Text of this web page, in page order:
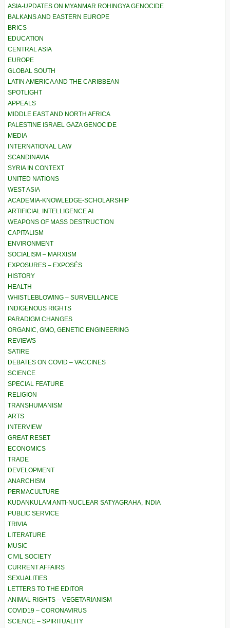
ASIA-UPDATES ON MYANMAR ROHINGYA GENOCIDE
BALKANS AND EASTERN EUROPE
BRICS
EDUCATION
CENTRAL ASIA
EUROPE
GLOBAL SOUTH
LATIN AMERICA AND THE CARIBBEAN
SPOTLIGHT
APPEALS
MIDDLE EAST AND NORTH AFRICA
PALESTINE ISRAEL GAZA GENOCIDE
MEDIA
INTERNATIONAL LAW
SCANDINAVIA
SYRIA IN CONTEXT
UNITED NATIONS
WEST ASIA
ACADEMIA-KNOWLEDGE-SCHOLARSHIP
ARTIFICIAL INTELLIGENCE AI
WEAPONS OF MASS DESTRUCTION
CAPITALISM
ENVIRONMENT
SOCIALISM – MARXISM
EXPOSURES – EXPOSÉS
HISTORY
HEALTH
WHISTLEBLOWING – SURVEILLANCE
INDIGENOUS RIGHTS
PARADIGM CHANGES
ORGANIC, GMO, GENETIC ENGINEERING
REVIEWS
SATIRE
DEBATES ON COVID – VACCINES
SCIENCE
SPECIAL FEATURE
RELIGION
TRANSHUMANISM
ARTS
INTERVIEW
GREAT RESET
ECONOMICS
TRADE
DEVELOPMENT
ANARCHISM
PERMACULTURE
KUDANKULAM ANTI-NUCLEAR SATYAGRAHA, INDIA
PUBLIC SERVICE
TRIVIA
LITERATURE
MUSIC
CIVIL SOCIETY
CURRENT AFFAIRS
SEXUALITIES
LETTERS TO THE EDITOR
ANIMAL RIGHTS – VEGETARIANISM
COVID19 – CORONAVIRUS
SCIENCE – SPIRITUALITY